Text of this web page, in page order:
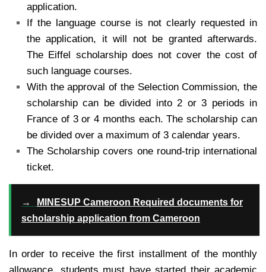
application.
If the language course is not clearly requested in
the application, it will not be granted afterwards.
The Eiffel scholarship does not cover the cost of
such language courses.
With the approval of the Selection Commission, the
scholarship can be divided into 2 or 3 periods in
France of 3 or 4 months each. The scholarship can
be divided over a maximum of 3 calendar years.
The Scholarship covers one round-trip international
ticket.
→
MINESUP Cameroon Required documents for
scholarship application from Cameroon
In order to receive the first installment of the monthly